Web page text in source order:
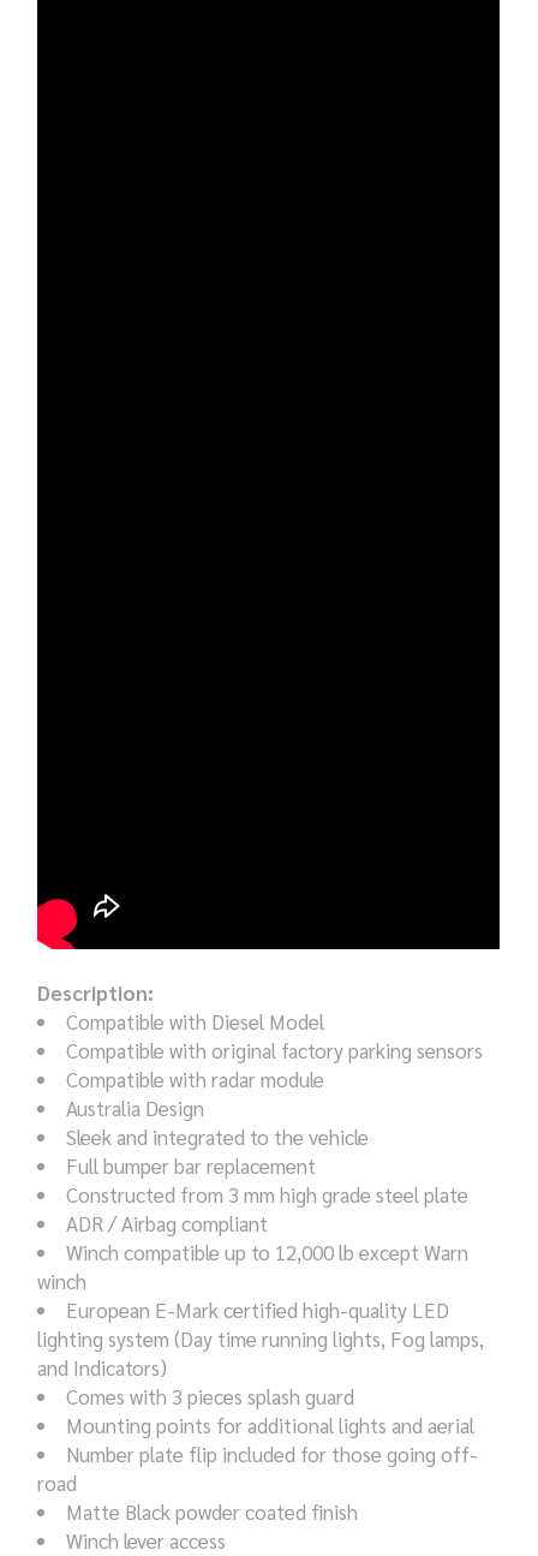
Description:
Compatible with Diesel Model
Compatible with original factory parking sensors
Compatible with radar module
Australia Design
Sleek and integrated to the vehicle
Full bumper bar replacement
Constructed from 3 mm high grade steel plate
ADR / Airbag compliant
Winch compatible up to 12,000 lb except Warn
winch
European E-Mark certified high-quality LED
lighting system (Day time running lights, Fog lamps,
and Indicators)
Comes with 3 pieces splash guard
Mounting points for additional lights and aerial
Number plate flip included for those going off-
road
Matte Black powder coated finish
Winch lever access